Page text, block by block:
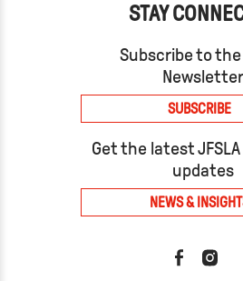
STAY
Subscribe to the
Newsletter
SUBSCRIBE
Get the latest
updates
NEWS &